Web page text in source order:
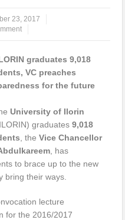
23, 2017
graduates 9,018
VC preaches
for the future
University of Ilorin
graduates9,018
, theVice Chancellor
, has
to brace up to the new
bring their ways.
lecture
for the 2016/2017